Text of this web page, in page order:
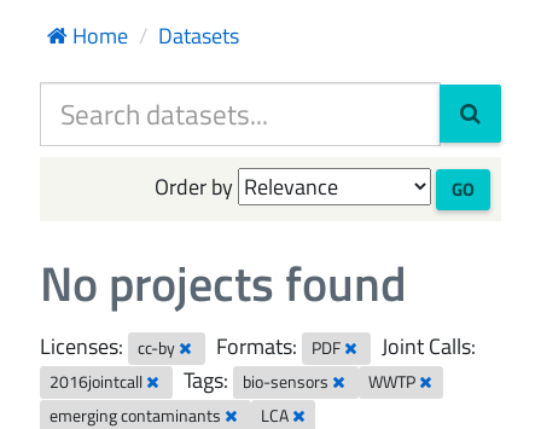
Home Datasets
Order by GO
No projects found
Licenses: cc-by Formats: PDF Joint Calls:
2016jointcall Tags: bio-sensors
WWTP
emerging contaminants
LCA